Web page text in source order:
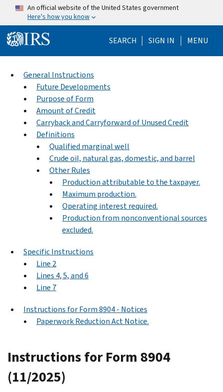
Skip to main content
An official website of the United States government
Here's how you know
SEARCH Help Menu
SIGN IN MENU
General Instructions
Future Developments
Purpose of Form
Amount of Credit
Carryback and Carryforward of Unused Credit
Definitions
Qualified marginal well
Crude oil, natural gas, domestic, and barrel
Other Rules
Production attributable to the taxpayer.
Maximum production.
Operating interest required.
Production from nonconventional sources
excluded.
Specific Instructions
Line 2
Lines 4, 5, and 6
Line 7
Instructions for Form 8904 - Notices
Paperwork Reduction Act Notice.
Instructions for Form 8904
(11/2025)